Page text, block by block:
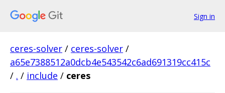
Sign in
ceres-solver / ceres-solver /
a65e7388512a0dcb4e543542c6ad691319cc415c
/ . / include / ceres